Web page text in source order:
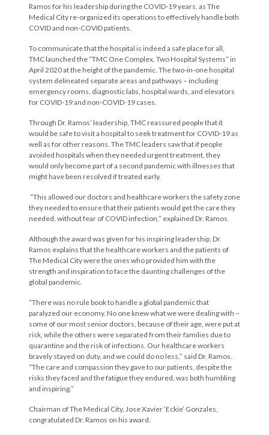
Ramos for his leadership during the COVID-19 years, as The
Medical City re-organized its operations to effectively handle both
COVID and non-COVID patients.
To communicate that the hospital is indeed a safe place for all,
TMC launched the “TMC One Complex, Two Hospital Systems” in
April 2020 at the height of the pandemic. The two-in-one hospital
system delineated separate areas and pathways – including
emergency rooms, diagnostic labs, hospital wards, and elevators
for COVID-19 and non-COVID-19 cases.
Through Dr. Ramos’ leadership, TMC reassured people that it
would be safe to visit a hospital to seek treatment for COVID-19 as
well as for other reasons. The TMC leaders saw that if people
avoided hospitals when they needed urgent treatment, they
would only become part of a second pandemic with illnesses that
might have been resolved if treated early.
“This allowed our doctors and healthcare workers the safety zone
they needed to ensure that their patients would get the care they
needed, without fear of COVID infection,” explained Dr. Ramos.
Although the award was given for his inspiring leadership, Dr.
Ramos explains that the healthcare workers and the patients of
The Medical City were the ones who provided him with the
strength and inspiration to face the daunting challenges of the
global pandemic.
“There was no rule book to handle a global pandemic that
paralyzed our economy. No one knew what we were dealing with –
some of our most senior doctors, because of their age, were put at
risk, while the others were separated from their families due to
quarantine and the risk of infections. Our healthcare workers
bravely stayed on duty, and we could do no less,” said Dr. Ramos.
“The care and compassion they gave to our patients, despite the
risks they faced and the fatigue they endured, was both humbling
and inspiring.”
Chairman of The Medical City, Jose Xavier ‘Eckie’ Gonzales,
congratulated Dr. Ramos on his award.